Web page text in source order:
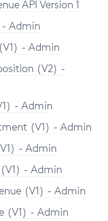
API Version 1
- Admin
- Admin
(V2) -
- Admin
(V1) - Admin
- Admin
- Admin
(V1) - Admin
(V1) - Admin